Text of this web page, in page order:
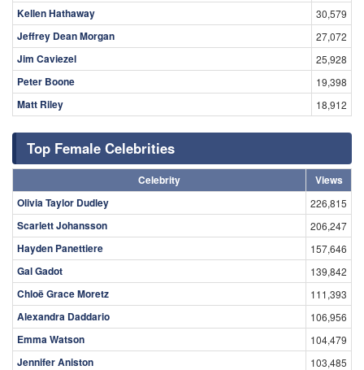
Kellen Hathaway 30,579
Jeffrey Dean Morgan 27,072
Jim Caviezel 25,928
Peter Boone 19,398
Matt Riley 18,912
Top Female Celebrities
Celebrity
Views
Olivia Taylor Dudley
226,815
Scarlett Johansson 206,247
Hayden Panettiere 157,646
Gal Gadot 139,842
Chloë Grace Moretz 111,393
Alexandra Daddario 106,956
Emma Watson 104,479
Jennifer Aniston 103,485